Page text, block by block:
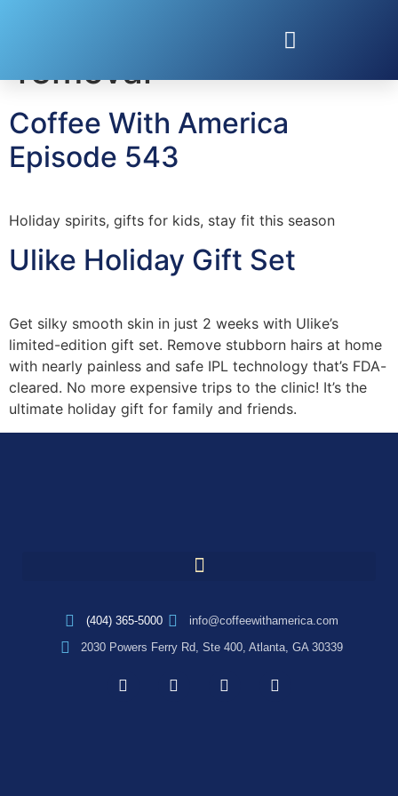
at-home hair
removal
Coffee With America
Episode 543
Holiday spirits, gifts for kids, stay fit this season
Ulike Holiday Gift Set
Get silky smooth skin in just 2 weeks with Ulike’s
limited-edition gift set. Remove stubborn hairs at home
with nearly painless and safe IPL technology that’s FDA-
cleared. No more expensive trips to the clinic! It’s the
ultimate holiday gift for family and friends.
(404) 365-5000
info@coffeewithamerica.com
2030 Powers Ferry Rd, Ste 400, Atlanta, GA 30339